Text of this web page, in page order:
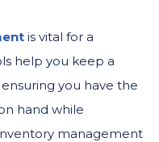
is vital for a
help you keep a
you have the
hand while
management